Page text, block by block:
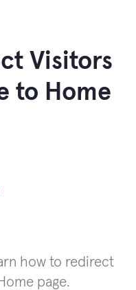
Visitors
to Home
how to redirect
page.